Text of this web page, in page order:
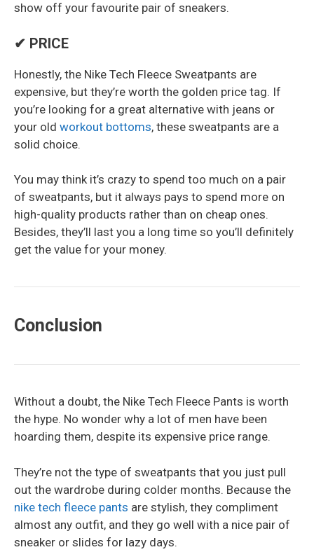
show off your favourite pair of sneakers.
✔ PRICE
Honestly, the Nike Tech Fleece Sweatpants are
expensive, but they’re worth the golden price tag. If
you’re looking for a great alternative with jeans or
your old workout bottoms, these sweatpants are a
solid choice.
You may think it’s crazy to spend too much on a pair
of sweatpants, but it always pays to spend more on
high-quality products rather than on cheap ones.
Besides, they’ll last you a long time so you’ll definitely
get the value for your money.
Conclusion
Without a doubt, the Nike Tech Fleece Pants is worth
the hype. No wonder why a lot of men have been
hoarding them, despite its expensive price range.
They’re not the type of sweatpants that you just pull
out the wardrobe during colder months. Because the
nike tech fleece pants are stylish, they compliment
almost any outfit, and they go well with a nice pair of
sneaker or slides for lazy days.